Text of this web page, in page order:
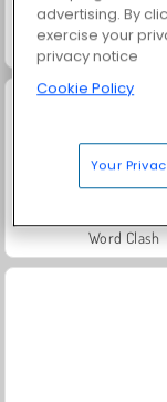
Let's Fish!
Word Clash
advertising. By
exercise your
privacy notice
Cookie Policy
Your